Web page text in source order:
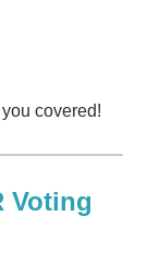
covered!
Voting